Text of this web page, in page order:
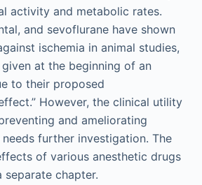
activity and metabolic rates.
and sevoflurane have shown
ischemia in animal studies,
at the beginning of an
to their proposed
However, the clinical utility
and ameliorating
further investigation. The
of various anesthetic drugs
separate chapter.